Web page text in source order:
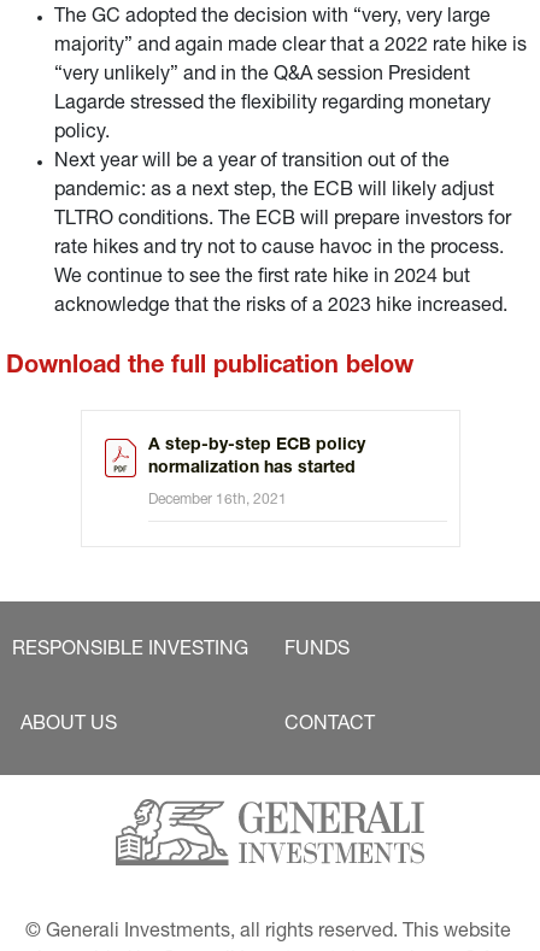
The GC adopted the decision with “very, very large
majority” and again made clear that a 2022 rate hike is
“very unlikely” and in the Q&A session President
Lagarde stressed the flexibility regarding monetary
policy.
Next year will be a year of transition out of the
pandemic: as a next step, the ECB will likely adjust
TLTRO conditions. The ECB will prepare investors for
rate hikes and try not to cause havoc in the process.
We continue to see the first rate hike in 2024 but
acknowledge that the risks of a 2023 hike increased.
Download the full publication below
A step-by-step ECB policy
normalization has started
December 16th, 2021
RESPONSIBLE INVESTING FUNDS
ABOUT US CONTACT
© Generali Investments, all rights reserved. This website